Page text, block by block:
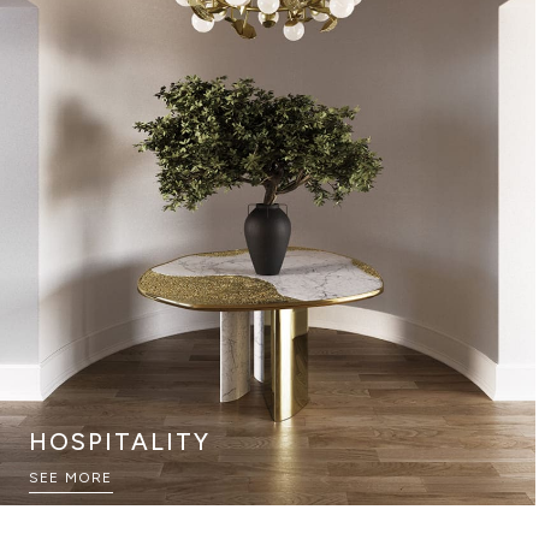
HOSPITALITY
SEE MORE
GAME ROOMS
SEE MORE